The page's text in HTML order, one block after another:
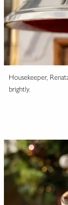
Housekeeper,
brightly.